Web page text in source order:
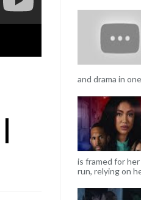
and drama in
is framed for
run, relying on